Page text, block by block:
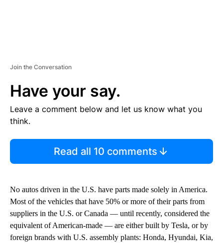
Join the Conversation
Have your say.
Leave a comment below and let us know what you
think.
Read all 10 comments
No autos driven in the U.S. have parts made solely in America.
Most of the vehicles that have 50% or more of their parts from
suppliers in the U.S. or Canada — until recently, considered the
equivalent of American-made — are either built by Tesla, or by
foreign brands with U.S. assembly plants: Honda, Hyundai, Kia,